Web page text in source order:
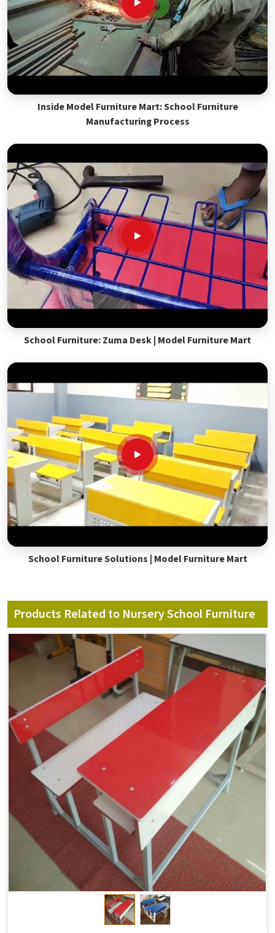
Inside Model Furniture Mart: School Furniture
Manufacturing Process
School Furniture: Zuma Desk | Model Furniture Mart
School Furniture Solutions | Model Furniture Mart
Products Related to Nursery School Furniture